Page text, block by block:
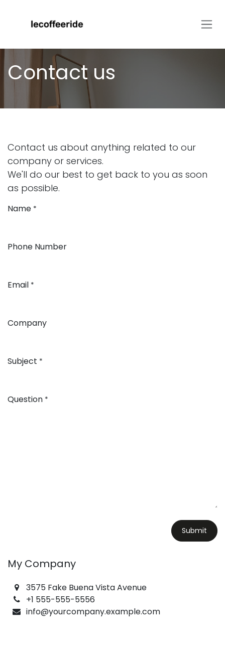
Contact us
Contact us about anything related to our
company or services.
We'll do our best to get back to you as soon
as possible.
Name *
Phone Number
Email *
Company
Subject *
Question *
Submit
My Company
3575 Fake Buena Vista Avenue
+1 555-555-5556
info@yourcompany.example.com